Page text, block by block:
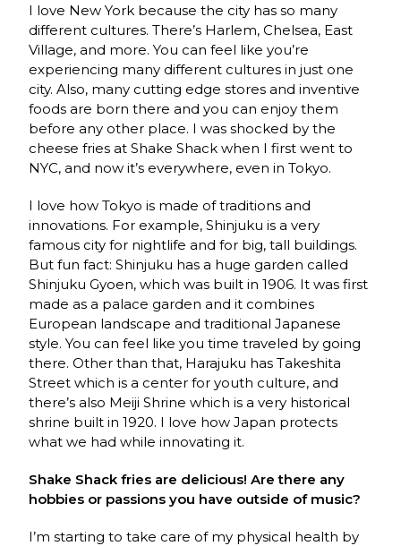
I love New York because the city has so many
different cultures. There’s Harlem, Chelsea, East
Village, and more. You can feel like you’re
experiencing many different cultures in just one
city. Also, many cutting edge stores and inventive
foods are born there and you can enjoy them
before any other place. I was shocked by the
cheese fries at Shake Shack when I first went to
NYC, and now it’s everywhere, even in Tokyo.
I love how Tokyo is made of traditions and
innovations. For example, Shinjuku is a very
famous city for nightlife and for big, tall buildings.
But fun fact: Shinjuku has a huge garden called
Shinjuku Gyoen, which was built in 1906. It was first
made as a palace garden and it combines
European landscape and traditional Japanese
style. You can feel like you time traveled by going
there. Other than that, Harajuku has Takeshita
Street which is a center for youth culture, and
there’s also Meiji Shrine which is a very historical
shrine built in 1920. I love how Japan protects
what we had while innovating it.
Shake Shack fries are delicious! Are there any
hobbies or passions you have outside of music?
I’m starting to take care of my physical health by